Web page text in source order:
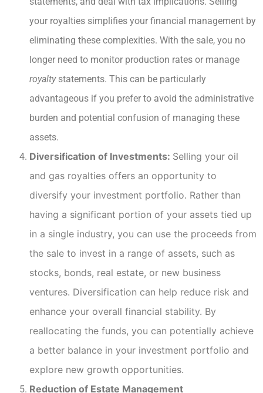
your royalties simplifies your financial management by
eliminating these complexities. With the sale, you no
longer need to monitor production rates or manage
royaltystatements. This can be particularly
advantageous if you prefer to avoid the administrative
burden and potential confusion of managing these
assets.
Diversification of Investments: Selling your oil
and gas royalties offers an opportunity to
diversify your investment portfolio. Rather than
having a significant portion of your assets tied up
in a single industry, you can use the proceeds from
the sale to invest in a range of assets, such as
stocks, bonds, real estate, or new business
ventures. Diversification can help reduce risk and
enhance your overall financial stability. By
reallocating the funds, you can potentially achieve
a better balance in your investment portfolio and
explore new growth opportunities.
Reduction of Estate Management